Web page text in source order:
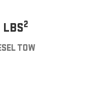
LBS2
TOW